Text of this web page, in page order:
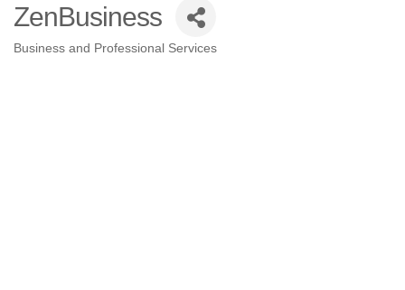
ZenBusiness
Business and Professional Services